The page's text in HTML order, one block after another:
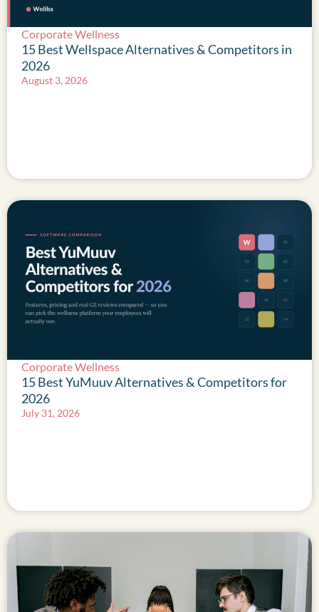
Corporate Wellness
15 Best Wellspace Alternatives & Competitors in
2026
August 3, 2026
Corporate Wellness
15 Best YuMuuv Alternatives & Competitors for
2026
July 31, 2026